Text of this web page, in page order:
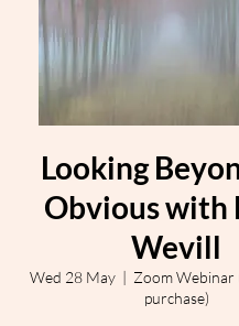
Looking
Obvious with
Wevill
Wed 28 May
  |
Zoom Webinar
purchase)